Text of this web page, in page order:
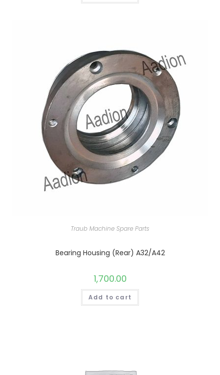
Traub Machine Spare Parts
Bearing Housing (Rear) A32/A42
1,700.00
Add to cart